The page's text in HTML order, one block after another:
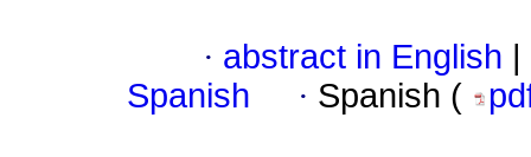
· abstract in English
Spanish
· Spanish (